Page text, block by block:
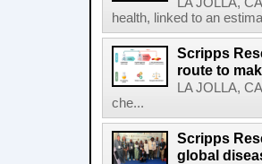
health, linked to an
Scripps
route to
LA JOLLA,
che...
Scripps
global